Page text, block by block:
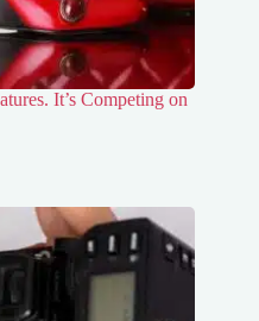
It’s Competing on